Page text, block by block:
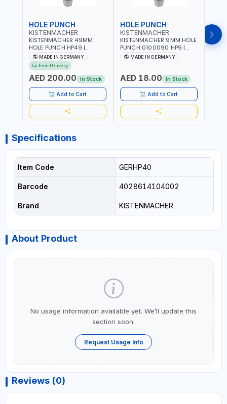
HOLE PUNCH
KISTENMACHER
KISTENMACHER 49MM
HOLE PUNCH HP49 |
LEATHER, PLASTIC, RUBBER
AND MORE | HIGH QUALITY
| MADE IN GERMANY
MADE IN GERMANY
Free Delivery
AED 200.00 In Stock
Add to Cart
HOLE PUNCH
KISTENMACHER
KISTENMACHER 9MM HOLE
PUNCH 0100090 HP9 |
LEATHER, PLASTIC, RUBBER
AND MORE | HIGH QUALITY
MADE IN GERMANY
AED 18.00 In Stock
Add to Cart
Specifications
Item Code GERHP40
Barcode 4028614104002
Brand KISTENMACHER
About Product
No usage information available yet. We’ll update this
section soon.
Request Usage Info
Reviews (0)